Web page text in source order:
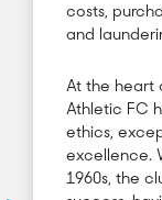
costs,
and
At the heart
Athletic FC
ethics,
excellence.
1960s, the